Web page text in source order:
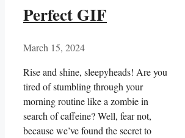
Perfect GIF
March 15, 2024
Rise and shine, sleepyheads! Are you
tired of stumbling through your
morning‍ routine⁣ like a zombie in
search of caffeine? Well, fear​ not,
because we’ve found the secret to